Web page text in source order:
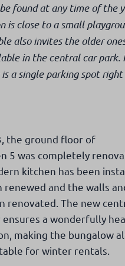
freezer
beds: 2
beds: 2
found at any time of the
is close to a small
also invites the older
in the central car park.
a single parking spot
the ground floor of
5 was completely
kitchen has been
renewed and the walls
renovated. The new
a wonderfully
making the bungalow
for winter rentals.